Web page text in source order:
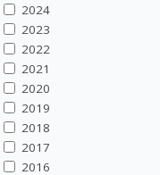
2024
2023
2022
2021
2020
2019
2018
2017
2016